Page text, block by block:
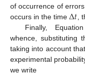
of occurrence of errors
occurs in the time Δ𝑡 ,
Finally,
whence, substituting
taking into account
experimental
we write